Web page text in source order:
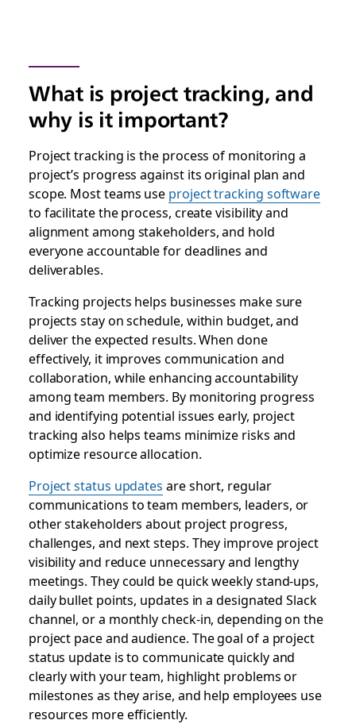
What is project tracking, and
why is it important?
Project tracking is the process of monitoring a
project’s progress against its original plan and
scope. Most teams use project tracking software
to facilitate the process, create visibility and
alignment among stakeholders, and hold
everyone accountable for deadlines and
deliverables.
Tracking projects helps businesses make sure
projects stay on schedule, within budget, and
deliver the expected results. When done
effectively, it improves communication and
collaboration, while enhancing accountability
among team members. By monitoring progress
and identifying potential issues early, project
tracking also helps teams minimize risks and
optimize resource allocation.
Project status updates are short, regular
communications to team members, leaders, or
other stakeholders about project progress,
challenges, and next steps. They improve project
visibility and reduce unnecessary and lengthy
meetings. They could be quick weekly stand-ups,
daily bullet points, updates in a designated Slack
channel, or a monthly check-in, depending on the
project pace and audience. The goal of a project
status update is to communicate quickly and
clearly with your team, highlight problems or
milestones as they arise, and help employees use
resources more efficiently.